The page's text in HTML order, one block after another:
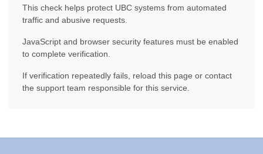
This check helps protect UBC systems from automated
traffic and abusive requests.
JavaScript and browser security features must be enabled
to complete verification.
If verification repeatedly fails, reload this page or contact
the support team responsible for this service.